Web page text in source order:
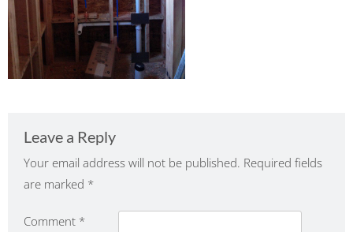
Leave a Reply
Your email address will not be published. Required fields
are marked *
Comment *